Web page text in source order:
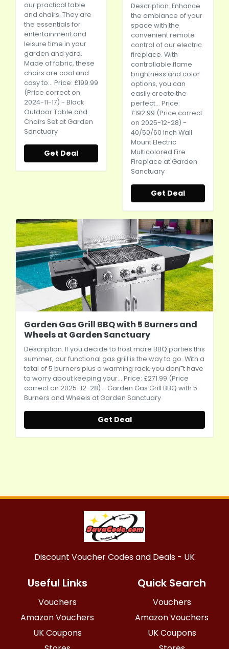
our practical table
and chairs. They are
the essentials for
entertainment and
leisure time in your
garden and yard.
Made of fabric, these
chairs are cool and
cosy to... Price: £199.99
(Price correct on
2024-11-17) - Black
Outdoor Table and
Chairs Set at Garden
Sanctuary
Get Deal
Description. Enhance
the ambiance of your
space with the
convenient remote
control of our electric
fireplace. With
controllable flame
brightness and color
options, you can
easily create the
perfect... Price:
£192.99 (Price correct
on 2025-12-28) -
40/50/60 Inch Wall
Mount Electric
Multicolored Fire
Fireplace at Garden
Sanctuary
Get Deal
Garden Gas Grill BBQ with 5 Burners and
Wheels at Garden Sanctuary
Description. If you decide to host more BBQ parties this
summer, our functional gas grill is the way to go. With a
total of 5 burners plus a warming rack, you don¡¯t have
to worry about keeping your... Price: £271.99 (Price
correct on 2025-12-28) - Garden Gas Grill BBQ with 5
Burners and Wheels at Garden Sanctuary
Get Deal
Discount Voucher Codes and Deals - UK
Useful Links
Vouchers
Amazon Vouchers
UK Coupons
Quick Search
Vouchers
Amazon Vouchers
UK Coupons